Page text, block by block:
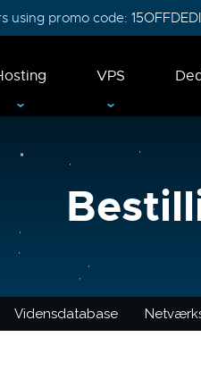
using promo code: 15OFFDEDI
VPS
Vidensdatabase